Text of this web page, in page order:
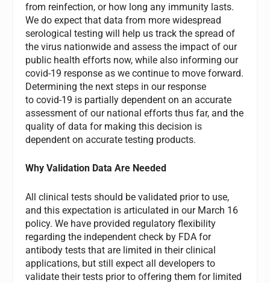
from reinfection, or how long any immunity lasts.
We do expect that data from more widespread
serological testing will help us track the spread of
the virus nationwide and assess the impact of our
public health efforts now, while also informing our
covid-19 response as we continue to move forward.
Determining the next steps in our response
to covid-19 is partially dependent on an accurate
assessment of our national efforts thus far, and the
quality of data for making this decision is
dependent on accurate testing products.
Why Validation Data Are Needed
All clinical tests should be validated prior to use,
and this expectation is articulated in our March 16
policy. We have provided regulatory flexibility
regarding the independent check by FDA for
antibody tests that are limited in their clinical
applications, but still expect all developers to
validate their tests prior to offering them for limited